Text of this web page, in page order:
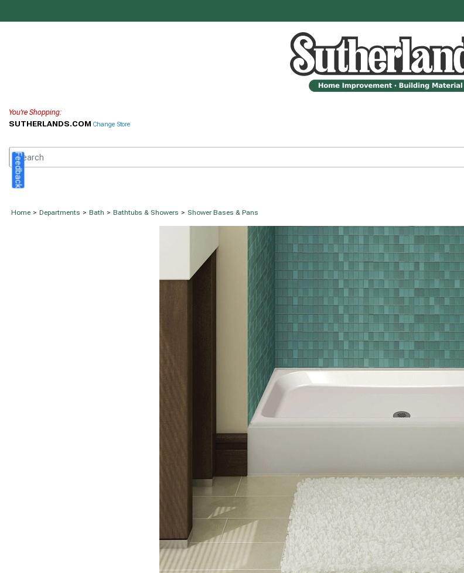
You're Shopping:
SUTHERLANDS.COM Change Store
Home > Departments > Bath > Bathtubs & Showers > Shower Bases & Pans
Feedback